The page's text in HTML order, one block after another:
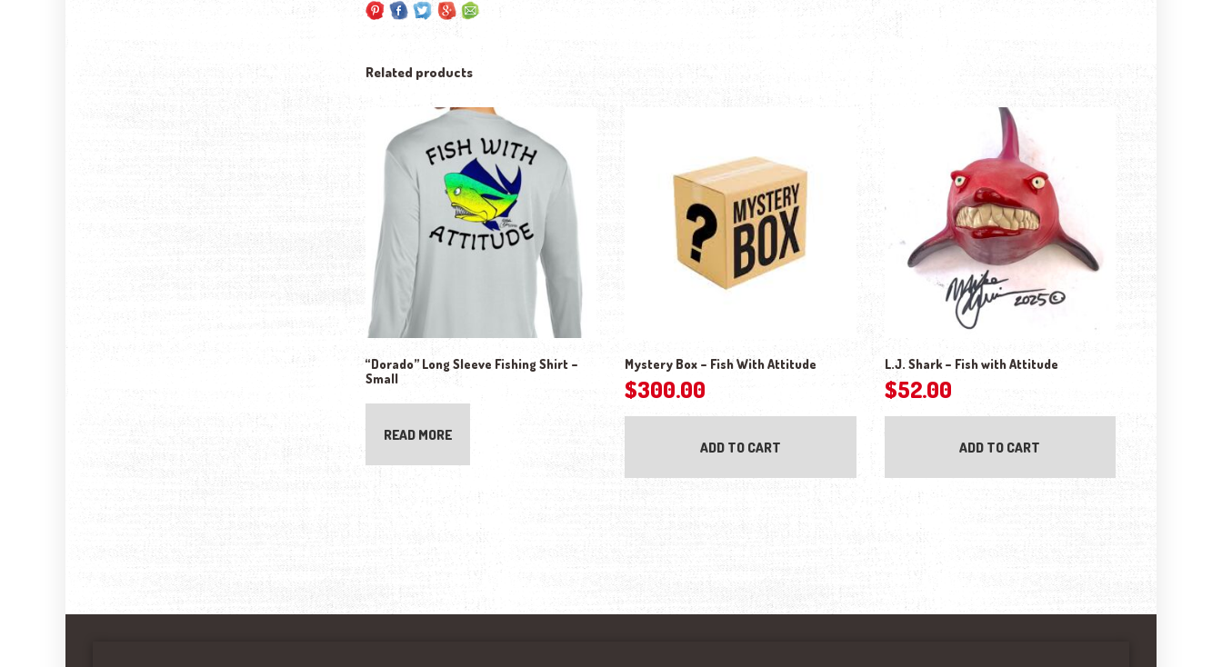
Related products
“Dorado” Long Sleeve Fishing Shirt –
Small
READ MORE
Mystery Box – Fish With Attitude
$300.00
ADD TO CART
L.J. Shark – Fish with Attitude
$52.00
ADD TO CART